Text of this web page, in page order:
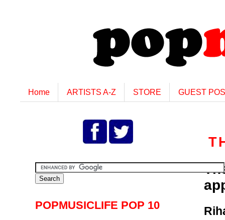
Home ARTISTS A-Z STORE GUEST
POPMUSICLIFE POP 10